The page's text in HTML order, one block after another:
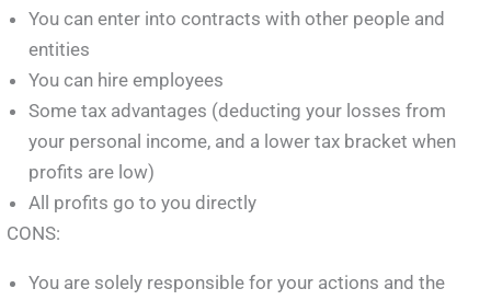
You can enter into contracts with other people and
entities
You can hire employees
Some tax advantages (deducting your losses from
your personal income, and a lower tax bracket when
profits are low)
All profits go to you directly
CONS:
You are solely responsible for your actions and the